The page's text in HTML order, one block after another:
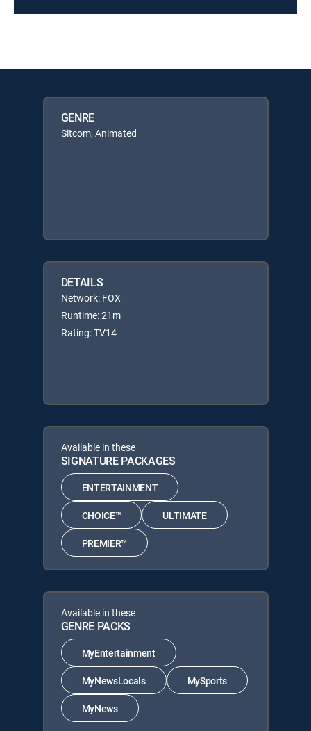
GENRE
Sitcom, Animated
DETAILS
Network: FOX
Runtime: 21m
Rating: TV14
Available in these
SIGNATURE PACKAGES
ENTERTAINMENT
CHOICE™ ULTIMATE
PREMIER™
Available in these
GENRE PACKS
MyEntertainment
MyNewsLocals MySports
MyNews